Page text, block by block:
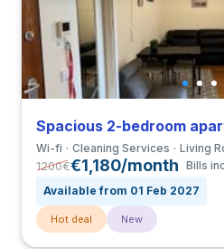
Wi-fi Cleaning Services Living
1200€€1,180/month Bills
Available from 01 Feb 2027
Hot deal New